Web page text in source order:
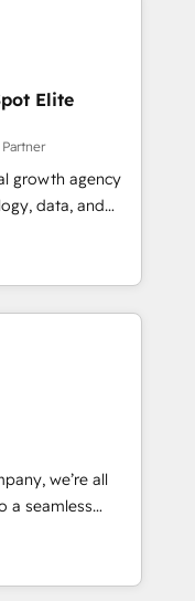
your goals.
Elite
growth agency
data, and
Founded in
LATAM, and
in building
success
human insight
sustainable
solutions
and
EMEA Impact
Proprietary
team:
we’re all
a seamless
We specialize in
efficient,
your entire